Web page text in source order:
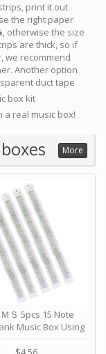
print it out
the right paper
otherwise the size
are thick, so if
we recommend
Another option
duct tape
box kit
a real music box!
More
Ｓ 5pcs 15 Note
Music Box Using
Paper Strip - Happy